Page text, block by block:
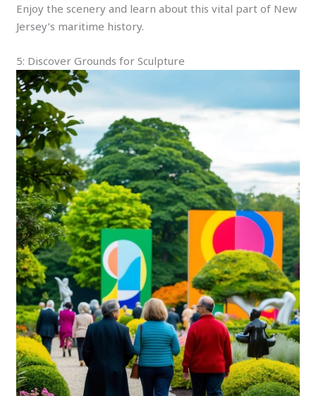
Enjoy the scenery and learn about this vital part of New
Jersey’s maritime history.
5: Discover Grounds for Sculpture